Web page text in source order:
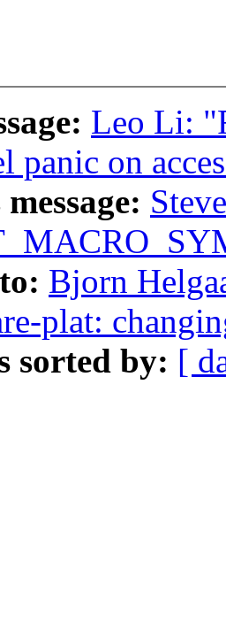
Leo Li:
panic on
Bjorn
plat:
sorted by: [